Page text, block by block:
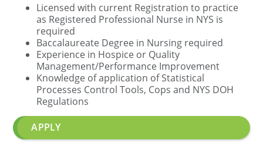
Licensed with current Registration to practice
as Registered Professional Nurse in NYS is
required
Baccalaureate Degree in Nursing required
Experience in Hospice or Quality
Management/Performance Improvement
Knowledge of application of Statistical
Processes Control Tools, Cops and NYS DOH
Regulations
APPLY